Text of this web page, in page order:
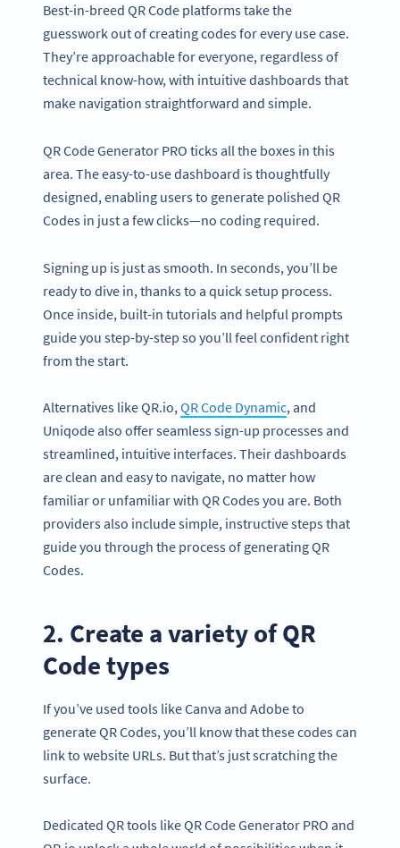
Best-in-breed QR Code platforms take the
guesswork out of creating codes for every use case.
They’re approachable for everyone, regardless of
technical know-how, with intuitive dashboards that
make navigation straightforward and simple.
QR Code Generator PRO ticks all the boxes in this
area. The easy-to-use dashboard is thoughtfully
designed, enabling users to generate polished QR
Codes in just a few clicks—no coding required.
Signing up is just as smooth. In seconds, you’ll be
ready to dive in, thanks to a quick setup process.
Once inside, built-in tutorials and helpful prompts
guide you step-by-step so you’ll feel confident right
from the start.
Alternatives like QR.io,QR Code Dynamic, and
Uniqode also offer seamless sign-up processes and
streamlined, intuitive interfaces. Their dashboards
are clean and easy to navigate, no matter how
familiar or unfamiliar with QR Codes you are. Both
providers also include simple, instructive steps that
guide you through the process of generating QR
Codes.
2. Create a variety of QR
Code types
If you’ve used tools like Canva and Adobe to
generate QR Codes, you’ll know that these codes can
link to website URLs. But that’s just scratching the
surface.
Dedicated QR tools like QR Code Generator PRO and